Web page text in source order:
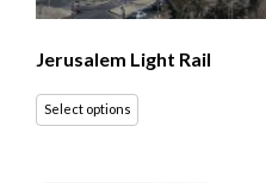
Jerusalem Light Rail
Select options